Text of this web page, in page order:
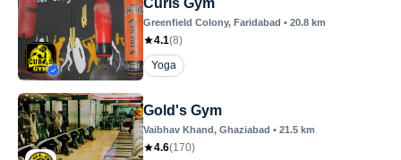
Curls Gym
Greenfield Colony, Faridabad • 20.8 km
4.1(8)
Yoga
Gold's Gym
Vaibhav Khand, Ghaziabad • 21.5 km
4.6(170)